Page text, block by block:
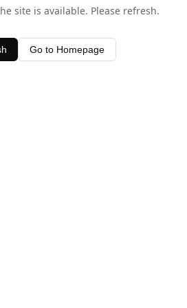
site is available. Please refresh.
Go to Homepage